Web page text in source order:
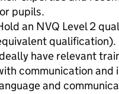
pupils.
an NVQ Level 2
qualification).
have relevant
communication and
and